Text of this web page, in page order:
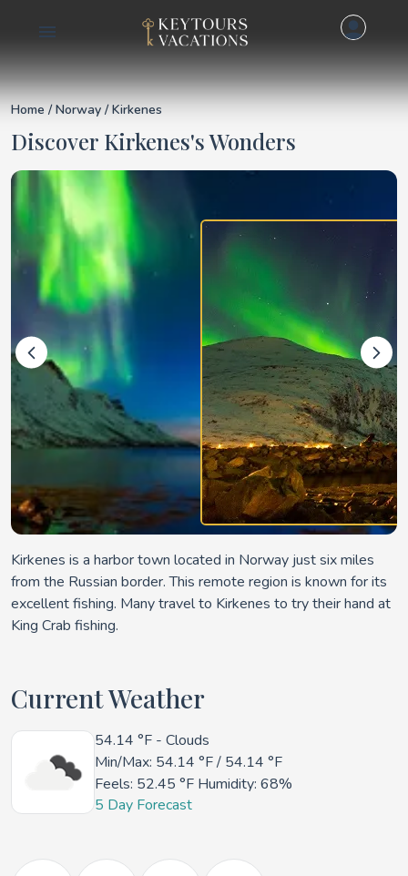
Details for Kirkenes
Home /Norway / Kirkenes
Discover Kirkenes's Wonders
Kirkenes is a harbor town located in Norway just six miles
from the Russian border. This remote region is known for its
excellent fishing. Many travel to Kirkenes to try their hand at
King Crab fishing.
Current Weather
54.14 °F - Clouds
Min/Max: 54.14 °F/ 54.14 °F
Feels: 52.45 °F Humidity: 68%
5 Day Forecast